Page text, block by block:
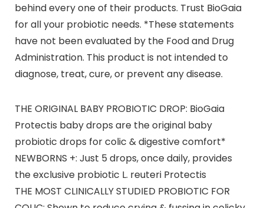
behind every one of their products. Trust BioGaia
for all your probiotic needs. *These statements
have not been evaluated by the Food and Drug
Administration. This product is not intended to
diagnose, treat, cure, or prevent any disease.
THE ORIGINAL BABY PROBIOTIC DROP: BioGaia
Protectis baby drops are the original baby
probiotic drops for colic & digestive comfort*
NEWBORNS +: Just 5 drops, once daily, provides
the exclusive probiotic L. reuteri Protectis
THE MOST CLINICALLY STUDIED PROBIOTIC FOR